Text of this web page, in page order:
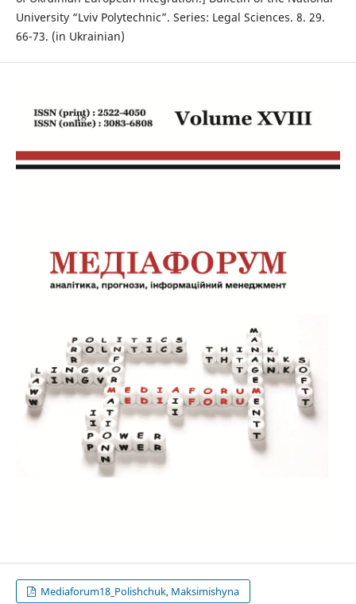
University “Lviv Polytechnic”. Series: Legal Sciences. 8. 29.
66-73. (in Ukrainian)
Mediaforum18_Polishchuk, Maksimishyna